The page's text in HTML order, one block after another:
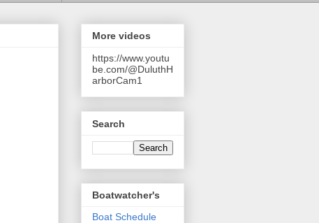
More videos
https://www.youtu
be.com/@DuluthH
arborCam1
Search
Boatwatcher's
Boat Schedule